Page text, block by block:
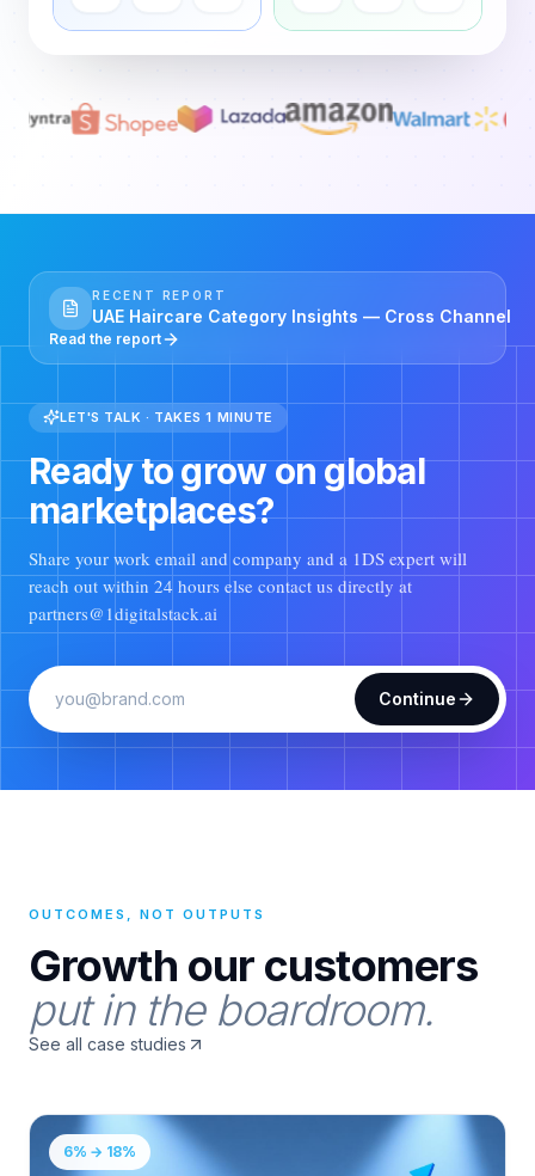
RECENT REPORT
UAE Haircare Category Insights — Cross Channel
Read the report
LET'S TALK · TAKES 1 MINUTE
Ready to grow on global
marketplaces?
Share your work email and company and a 1DS expert will
reach out within 24 hours else contact us directly at
partners@1digitalstack.ai
Continue
OUTCOMES, NOT OUTPUTS
Growth our customers
put in the boardroom.
See all case studies
6% → 18%